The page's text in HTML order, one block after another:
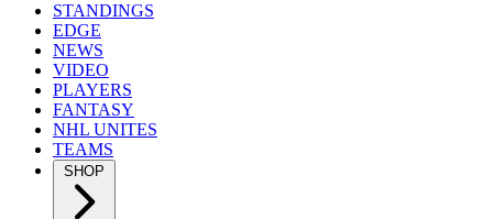
STANDINGS
EDGE
NEWS
VIDEO
PLAYERS
FANTASY
NHL UNITES
TEAMS
SHOP